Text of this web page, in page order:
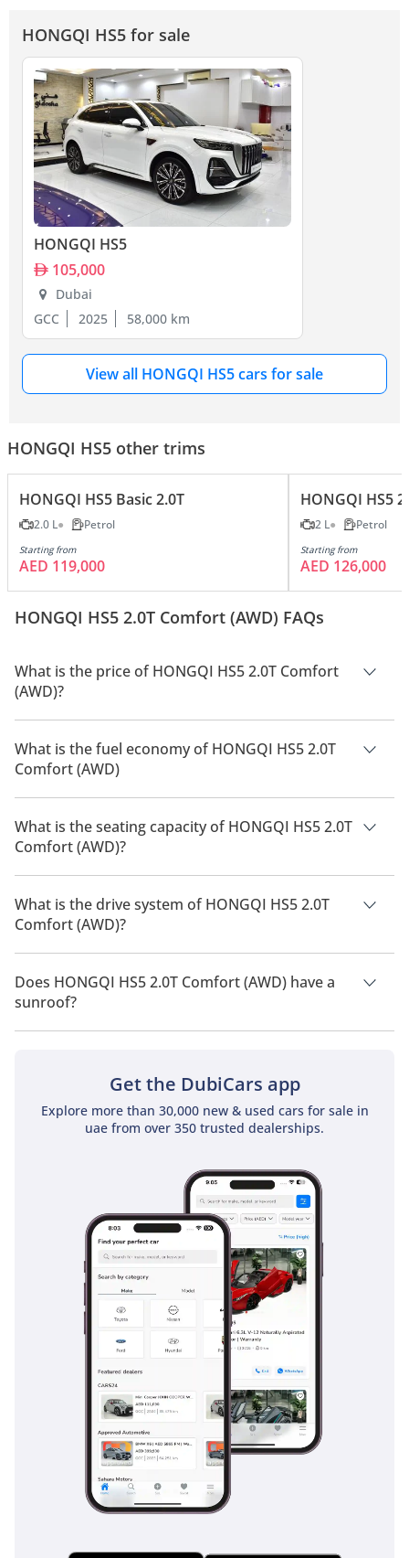
HONGQI HS5 for sale
HONGQI HS5
105,000
Dubai
GCC
2025 58,000 km
View all HONGQI HS5 cars for sale
HONGQI HS5 other trims
HONGQI HS5 Basic 2.0T
2.0 L Petrol
Starting from
AED 119,000
HONGQI HS5
2 L Petrol
Starting from
AED 126,000
HONGQI HS5 2.0T Comfort (AWD) FAQs
What is the price of HONGQI HS5 2.0T Comfort
(AWD)?
The price of HONGQI HS5 2.0T Comfort (AWD) is AED 135,500.
What is the fuel economy of HONGQI HS5 2.0T
Comfort (AWD)
The manufacturer suggested fuel economy of HONGQI HS5
2026 is 9 Km/L - 10 Km/L.
What is the seating capacity of HONGQI HS5 2.0T
Comfort (AWD)?
HONGQI HS5 2.0T Comfort (AWD) has a seating capacity of 5
people.
What is the drive system of HONGQI HS5 2.0T
Comfort (AWD)?
HONGQI HS5 2.0T Comfort (AWD) has a drivetrain of All Wheel
Drive.
Does HONGQI HS5 2.0T Comfort (AWD) have a
sunroof?
No, HONGQI HS5 2.0T Comfort (AWD) does not come with a
Get the DubiCars app
Explore more than 30,000 new & used cars for sale in
uae from over 350 trusted dealerships.